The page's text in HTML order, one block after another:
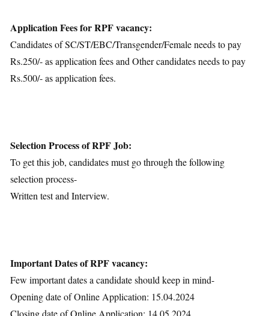
Application Fees for RPF vacancy:
Candidates of SC/ST/EBC/Transgender/Female needs to pay
Rs.250/- as application fees and Other candidates needs to pay
Rs.500/- as application fees.
Selection Process of RPF Job:
To get this job, candidates must go through the following
selection process-
Written test and Interview.
Important Dates of RPF vacancy:
Few important dates a candidate should keep in mind-
Opening date of Online Application: 15.04.2024
Closing date of Online Application: 14.05.2024